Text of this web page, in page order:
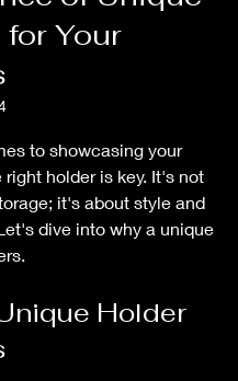
Your
out of 5 stars.
to showcasing your
holder is key. It's not
it's about style and
dive into why a unique
Holder